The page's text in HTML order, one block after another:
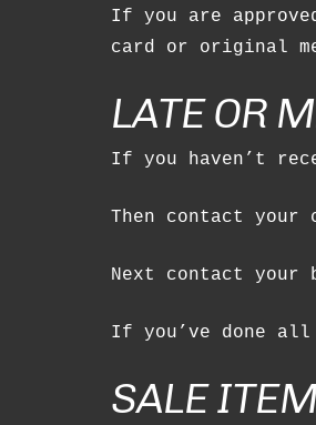
If you are
card or original
LATE OR
If you haven’t
Then contact
Next contact your
If you’ve done
SALE